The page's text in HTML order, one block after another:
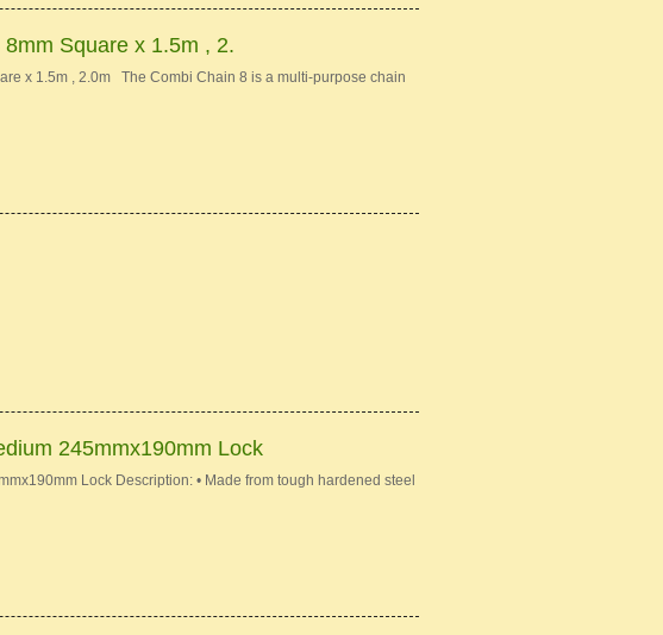
Square x 1.5m , 2.
x 1.5m , 2.0m The Combi Chain 8 is a multi-purpose chain
245mmx190mm Lock
Lock Description: • Made from tough hardened steel